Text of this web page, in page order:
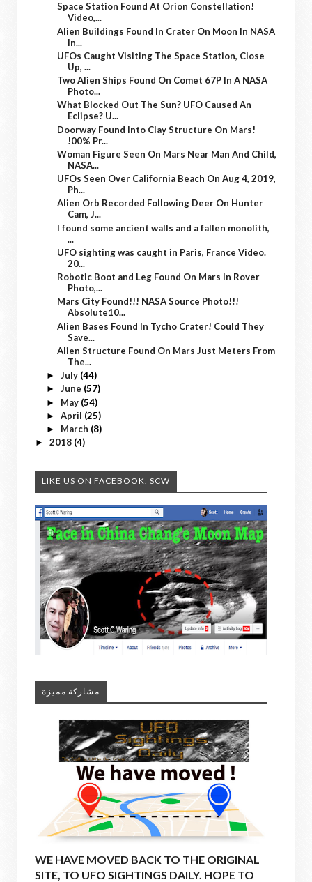
Space Station Found At Orion Constellation!
Video,...
Alien Buildings Found In Crater On Moon In NASA
In...
UFOs Caught Visiting The Space Station, Close
Up, ...
Two Alien Ships Found On Comet 67P In A NASA
Photo...
What Blocked Out The Sun? UFO Caused An
Eclipse? U...
Doorway Found Into Clay Structure On Mars!
!00% Pr...
Woman Figure Seen On Mars Near Man And Child,
NASA...
UFOs Seen Over California Beach On Aug 4, 2019,
Ph...
Alien Orb Recorded Following Deer On Hunter
Cam, J...
I found some ancient walls and a fallen monolith,
...
UFO sighting was caught in Paris, France Video.
20...
Robotic Boot and Leg Found On Mars In Rover
Photo,...
Mars City Found!!! NASA Source Photo!!!
Absolute10...
Alien Bases Found In Tycho Crater! Could They
Save...
Alien Structure Found On Mars Just Meters From
The...
► July (44)
► June (57)
► May (54)
► April (25)
► March (8)
► 2018 (4)
LIKE US ON FACEBOOK. SCW
مشاركة مميزة
WE HAVE MOVED BACK TO THE ORIGINAL
SITE, TO UFO SIGHTINGS DAILY. HOPE TO